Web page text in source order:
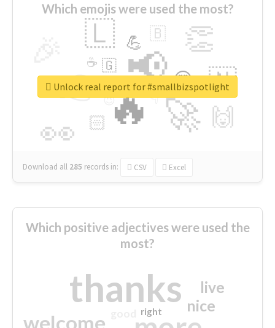
Which emojis were used the most?
🔥
👉 📢
🚀
👀
👏
🇱
🇳
🙌
😍
🏻
💪 🇧
👇
🇬
🔷
☕
😉
🎡
Download all 285 records in: CSV Excel
Unlock real report for #smallbizspotlight
Which positive adjectives were used the
most?
thanks
welcome
nice
live
right